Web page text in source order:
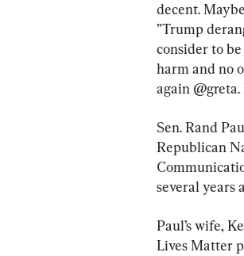
decent.
”Trump
consider to
harm and no
again @greta.
Sen. Rand
Republican
several years
Paul’s wife,
Lives Matter